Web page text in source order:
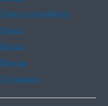
Chinese (simplified)
French
Korean
Russian
Vietnamese